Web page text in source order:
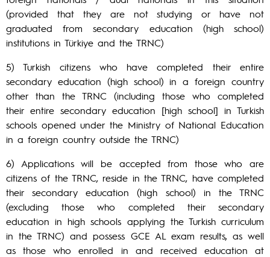
(provided that they are not studying or have not
graduated from secondary education (high school)
institutions in Türkiye and the TRNC)
5) Turkish citizens who have completed their entire
secondary education (high school) in a foreign country
other than the TRNC (including those who completed
their entire secondary education [high school] in Turkish
schools opened under the Ministry of National Education
in a foreign country outside the TRNC)
6) Applications will be accepted from those who are
citizens of the TRNC, reside in the TRNC, have completed
their secondary education (high school) in the TRNC
(excluding those who completed their secondary
education in high schools applying the Turkish curriculum
in the TRNC) and possess GCE AL exam results, as well
as those who enrolled in and received education at